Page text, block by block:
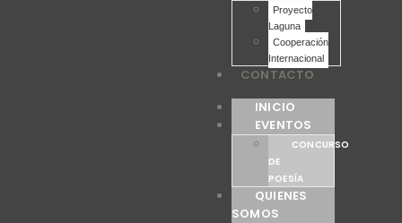
Proyecto
Laguna
Cooperación
Internacional
CONTACTO
INICIO
EVENTOS
CONCURSO
DE
POESÍA
QUIENES
SOMOS